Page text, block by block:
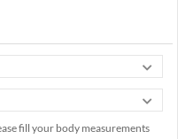
fill your body measurements